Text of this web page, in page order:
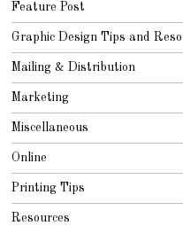
Feature Post
Graphic Design Tips and
Mailing & Distribution
Marketing
Miscellaneous
Online
Printing Tips
Resources